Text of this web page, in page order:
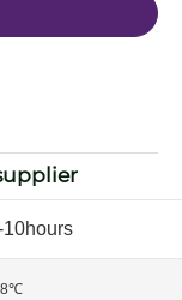
10hours